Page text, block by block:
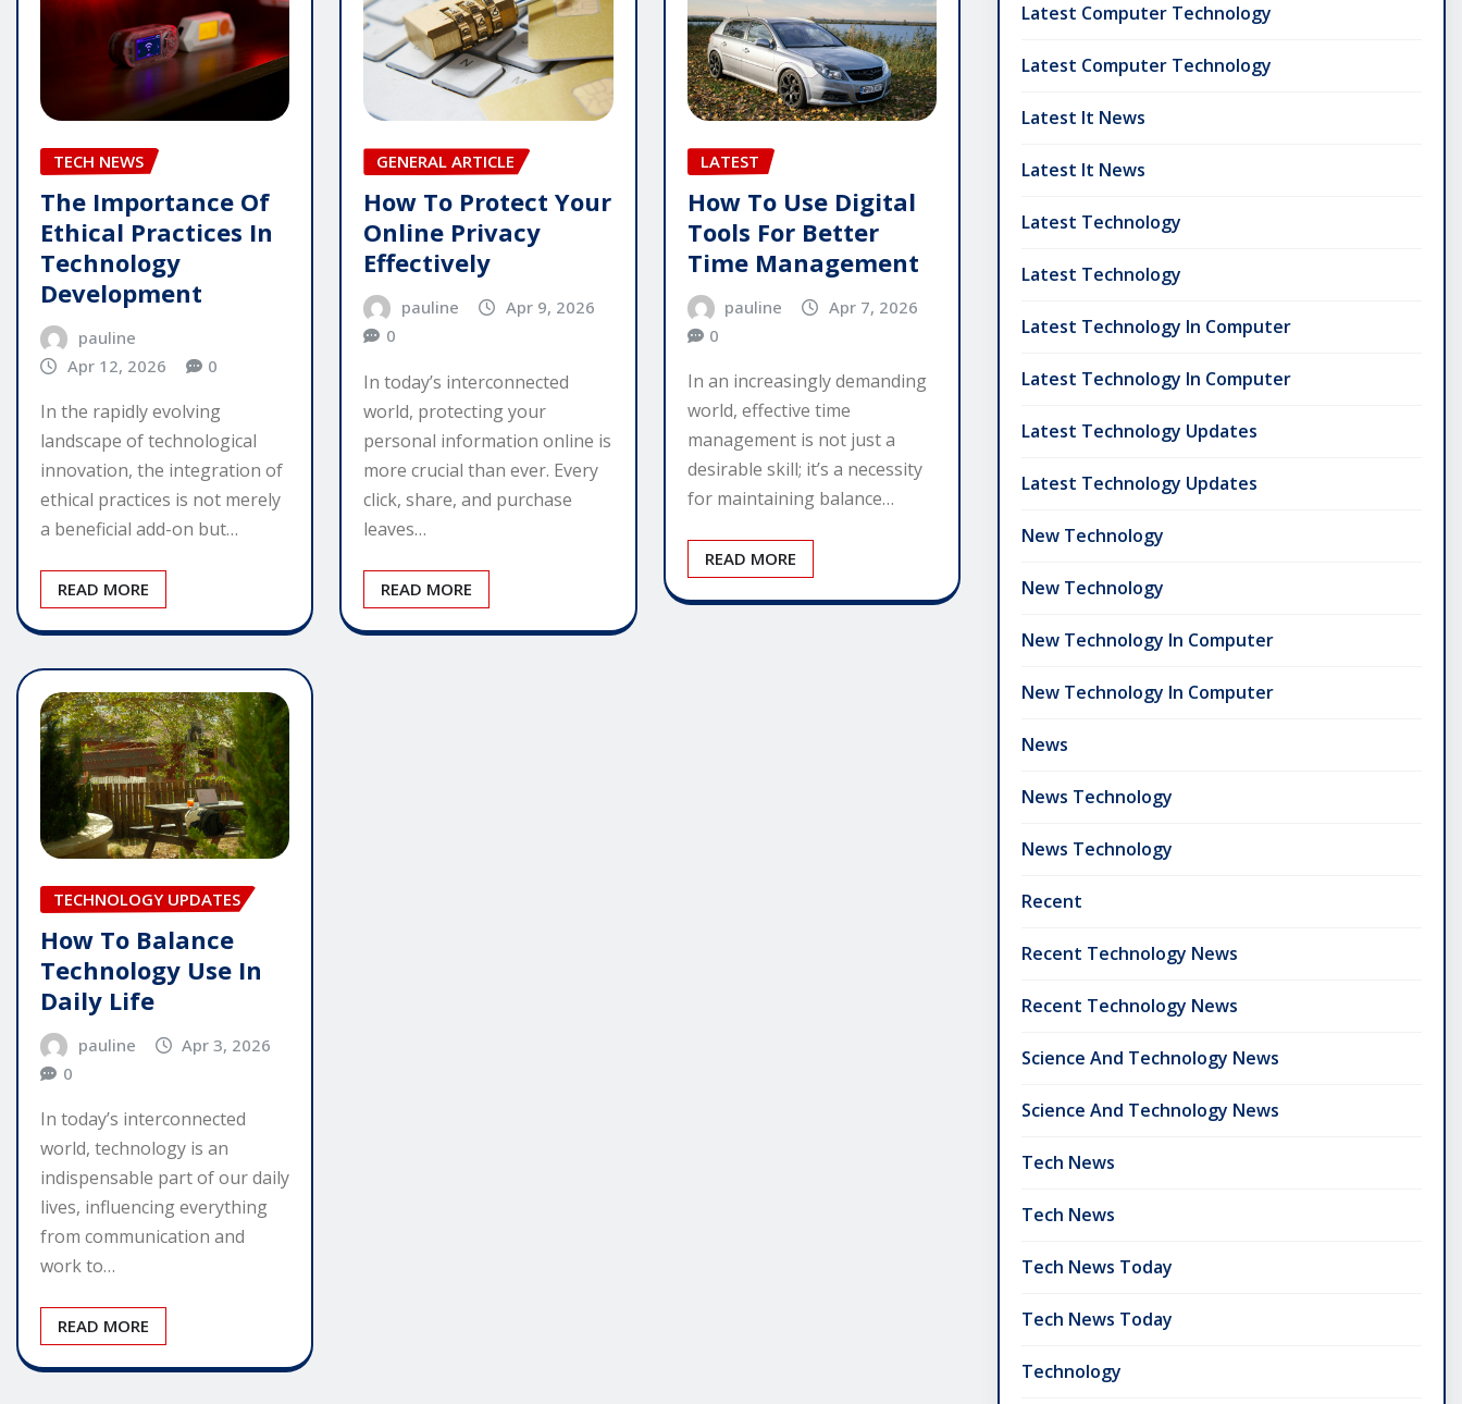
TECH NEWS
The Importance Of
Ethical Practices In
Technology
Development
pauline
Apr 12, 2026
0
In the rapidly evolving
landscape of technological
innovation, the integration of
ethical practices is not merely
a beneficial add-on but…
READ MORE
GENERAL ARTICLE
How To Protect Your
Online Privacy
Effectively
pauline
Apr 9, 2026
0
In today’s interconnected
world, protecting your
personal information online is
more crucial than ever. Every
click, share, and purchase
leaves…
READ MORE
LATEST
How To Use Digital
Tools For Better
Time Management
pauline
Apr 7, 2026
0
In an increasingly demanding
world, effective time
management is not just a
desirable skill; it’s a necessity
for maintaining balance…
READ MORE
TECHNOLOGY UPDATES
How To Balance
Technology Use In
Daily Life
pauline
Apr 3, 2026
0
In today’s interconnected
world, technology is an
indispensable part of our daily
lives, influencing everything
from communication and
work to…
READ MORE
Latest Computer Technology
Latest Computer Technology
Latest It News
Latest It News
Latest Technology
Latest Technology
Latest Technology In Computer
Latest Technology In Computer
Latest Technology Updates
Latest Technology Updates
New Technology
New Technology
New Technology In Computer
New Technology In Computer
News
News Technology
News Technology
Recent
Recent Technology News
Recent Technology News
Science And Technology News
Science And Technology News
Tech News
Tech News
Tech News Today
Tech News Today
Technology